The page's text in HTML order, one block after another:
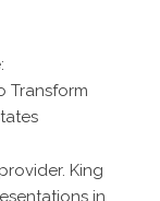
:
Transform
King